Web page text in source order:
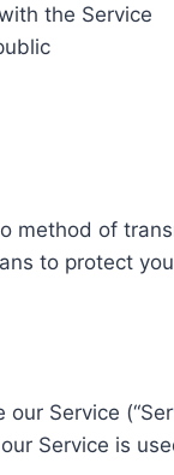
the Service
of
to protect
Service
Service is